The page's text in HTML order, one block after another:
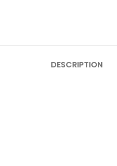
DESCRIPTION